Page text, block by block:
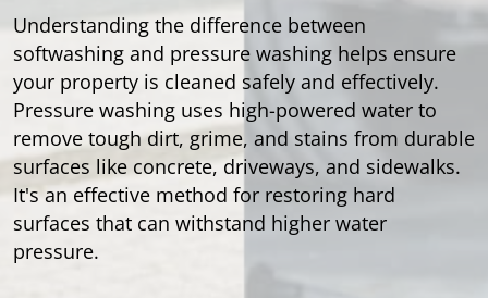
Understanding the difference between
softwashing and pressure washing helps ensure
your property is cleaned safely and effectively.
Pressure washing uses high-powered water to
remove tough dirt, grime, and stains from durable
surfaces like concrete, driveways, and sidewalks.
It's an effective method for restoring hard
surfaces that can withstand higher water
pressure.